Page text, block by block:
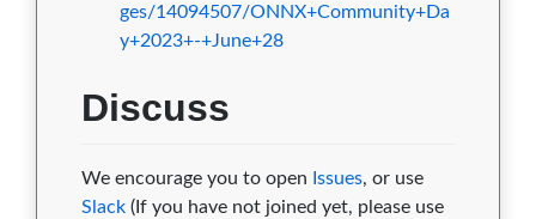
ges/14094507/ONNX+Community+Da
y+2023+-+June+28
Discuss
We encourage you to open Issues, or use
Slack (If you have not joined yet, please use